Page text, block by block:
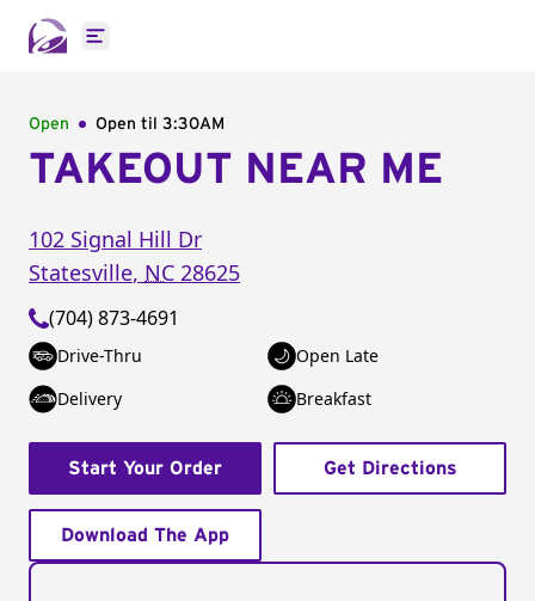
Open main menu
Open Open til 3:30AM
TAKEOUT NEAR ME
102 Signal Hill Dr
Statesville, NC 28625
(704) 873-4691
Drive-Thru
Open Late
Delivery
Breakfast
Start Your Order Get Directions
Download The App